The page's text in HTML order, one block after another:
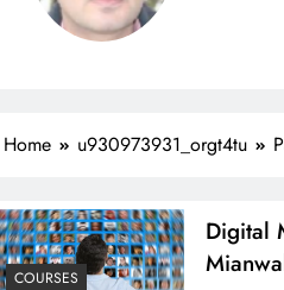
Home u930973931_orgt4tu
COURSES
Digital